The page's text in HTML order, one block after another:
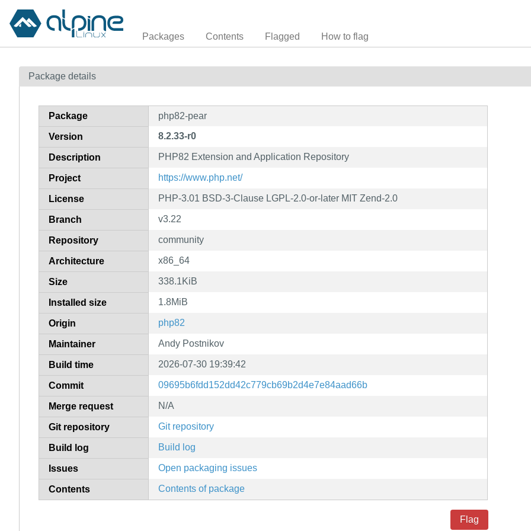
Packages Contents Flagged How to flag
Package details
Package php82-pear
Version 8.2.33-r0
Description PHP82 Extension and Application Repository
Project https://www.php.net/
License PHP-3.01 BSD-3-Clause LGPL-2.0-or-later MIT Zend-2.0
Branch v3.22
Repository community
Architecture x86_64
Size 338.1KiB
Installed size 1.8MiB
Origin php82
Maintainer Andy Postnikov
Build time 2026-07-30 19:39:42
Commit 09695b6fdd152dd42c779cb69b2d4e7e84aad66b
Merge request N/A
Git repository Git repository
Build log Build log
Issues Open packaging issues
Contents Contents of package
Flag